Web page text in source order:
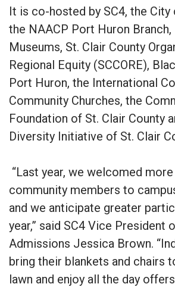
It is co-hosted by SC4, the
the NAACP Port Huron
Museums, St. Clair County
Regional Equity (SCCORE),
Port Huron, the International
Community Churches, the
Foundation of St. Clair County
Diversity Initiative of St. Clair
“Last year, we welcomed
community members to
and we anticipate greater
year,” said SC4 Vice President
Admissions Jessica Brown.
bring their blankets and chairs
lawn and enjoy all the day